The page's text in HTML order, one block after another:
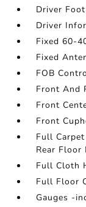
Driver
Driver
Fixed 60-
Fixed
FOB
Front And
Front
Front
Full
Rear Floor
Full Cloth
Full Floor
Gauges -